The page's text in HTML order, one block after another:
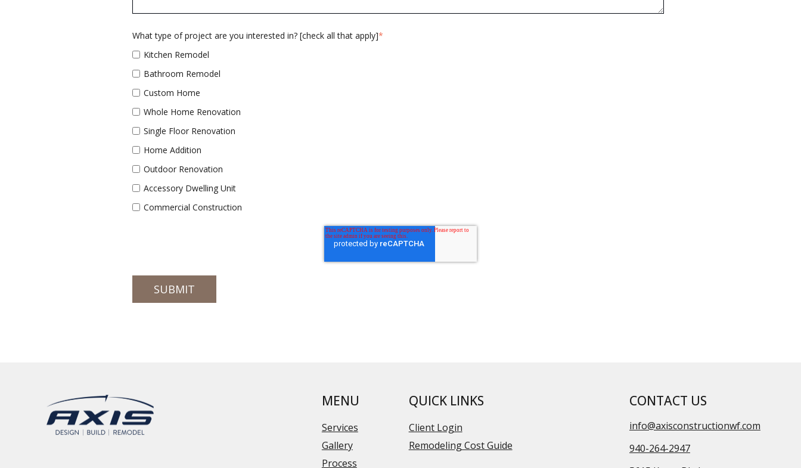
What type of project are you interested in? [check all that apply]*
Kitchen Remodel
Bathroom Remodel
Custom Home
Whole Home Renovation
Single Floor Renovation
Home Addition
Outdoor Renovation
Accessory Dwelling Unit
Commercial Construction
MENU
Services
Gallery
Process
QUICK LINKS
Client Login
Remodeling Cost Guide
CONTACT US
info@axisconstructionwf.com
940-264-2947